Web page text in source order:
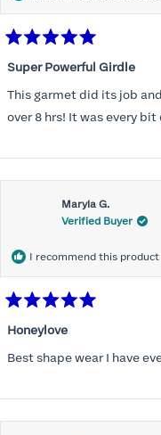
5
out
of
5
stars
Super Powerful Girdle
This garmet did its job
over 8 hrs! It was every
Maryla G.
Verified Buyer
I recommend this product
5
of
5
Honeylove
Best shape wear I have